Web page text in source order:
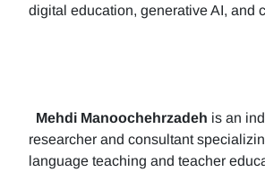
digital education, generative AI, and
Mehdi Manoochehrzadeh is an
researcher and consultant
language teaching and teacher